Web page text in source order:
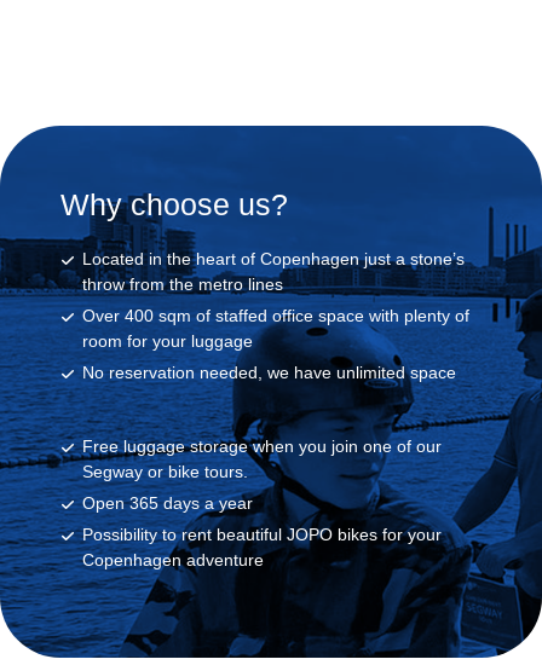
Why choose us?
Located in the heart of Copenhagen just a stone’s
throw from the metro lines
Over 400 sqm of staffed office space with plenty of
room for your luggage
No reservation needed, we have unlimited space
Free luggage storage when you join one of our
Segway or bike tours.
Open 365 days a year
Possibility to rent beautiful JOPO bikes for your
Copenhagen adventure